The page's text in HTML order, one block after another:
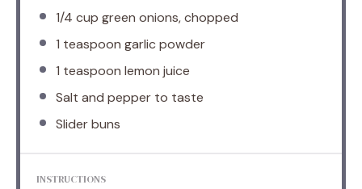
1/4 cup green onions, chopped
1 teaspoon garlic powder
1 teaspoon lemon juice
Salt and pepper to taste
Slider buns
INSTRUCTIONS